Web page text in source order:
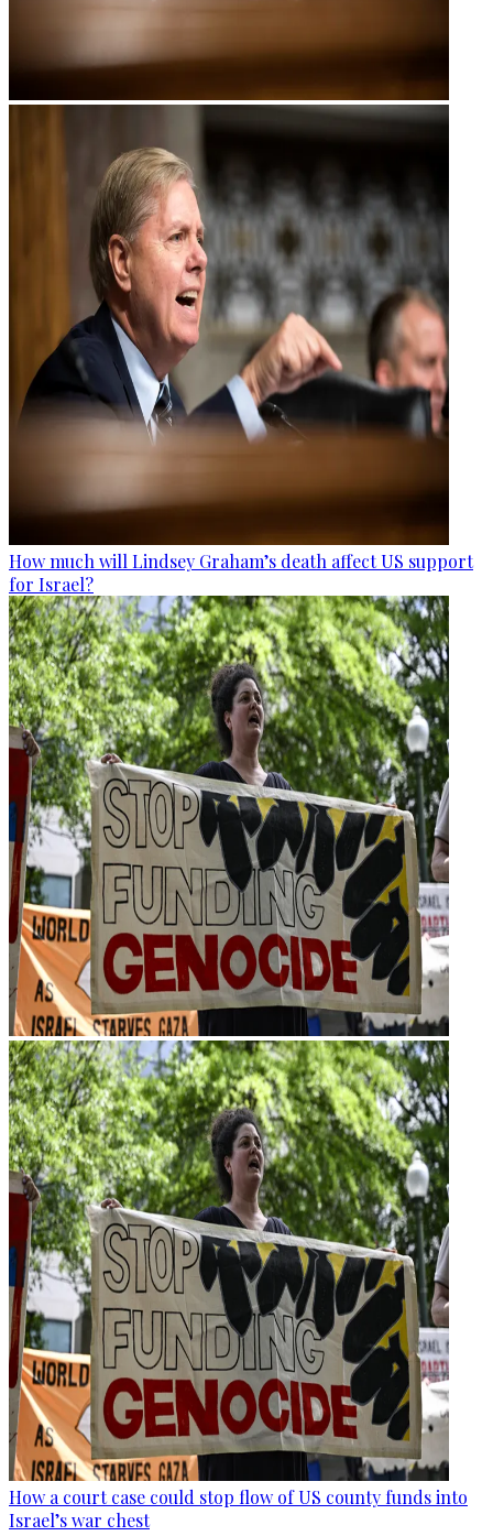
How much will Lindsey Graham’s death affect US support
for Israel?
How a court case could stop flow of US county funds into
Israel’s war chest